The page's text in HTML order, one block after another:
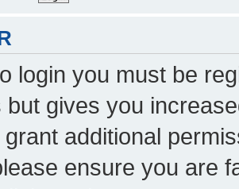
login you must be
but gives you
additional
ensure you are